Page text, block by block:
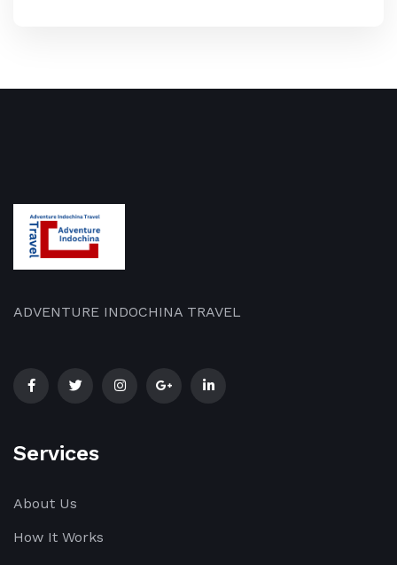
ADVENTURE INDOCHINA TRAVEL
Services
About Us
How It Works